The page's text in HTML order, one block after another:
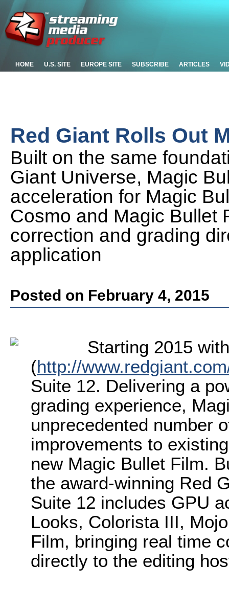
HOME U.S. SITE EUROPE SITE SUBSCRIBE ARTICLES
Red Giant Rolls Out
Built on the same
Giant Universe, Magic
acceleration for Magic
Cosmo and Magic Bullet
correction and grading
application
Posted on February 4, 2015
Starting 2015
(http://
Suite 12. Delivering a
grading experience,
unprecedented number
improvements to
new Magic Bullet Film.
the award-winning Red
Suite 12 includes GPU
Looks, Colorista III,
Film, bringing real time
directly to the editing